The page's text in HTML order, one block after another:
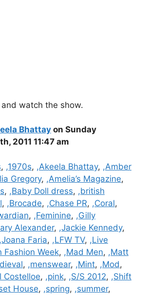
watch the show.
Bhattay on Sunday
2011 11:47 am
, ,1970s, ,Akeela Bhattay, ,Amber
Gregory, ,Amelia’s Magazine,
, ,Baby Doll dress, ,british
, ,Brocade, ,Chase PR, ,Coral,
, ,Feminine, ,Gilly
Alexander, ,Jackie Kennedy,
,Joana Faria, ,LFW TV, ,Live
Fashion Week, ,Mad Men, ,Matt
, ,menswear, ,Mint, ,Mod,
Costelloe, ,pink, ,S/S 2012, ,Shift
House, ,spring, ,summer,